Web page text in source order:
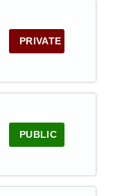
PRIVATE
PUBLIC